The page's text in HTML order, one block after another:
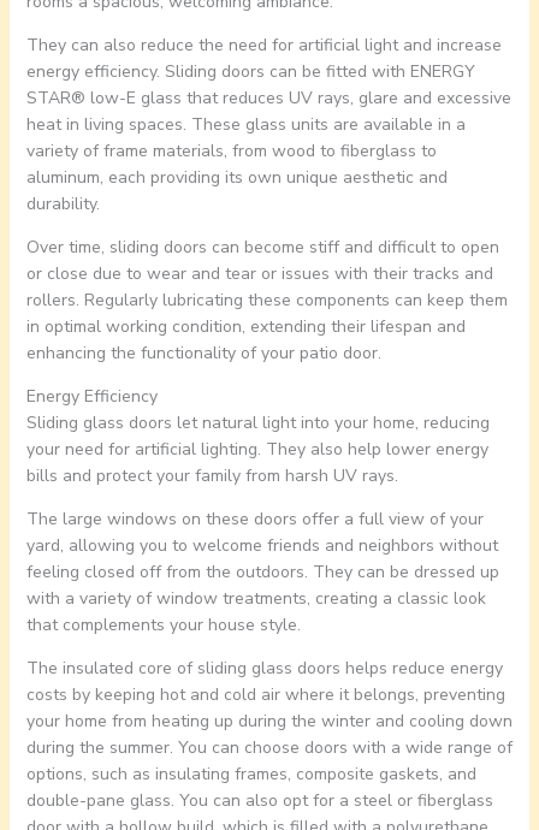
They can also reduce the need for artificial light and increase
energy efficiency. Sliding doors can be fitted with ENERGY
STAR® low-E glass that reduces UV rays, glare and excessive
heat in living spaces. These glass units are available in a
variety of frame materials, from wood to fiberglass to
aluminum, each providing its own unique aesthetic and
durability.
Over time, sliding doors can become stiff and difficult to open
or close due to wear and tear or issues with their tracks and
rollers. Regularly lubricating these components can keep them
in optimal working condition, extending their lifespan and
enhancing the functionality of your patio door.
Energy Efficiency
Sliding glass doors let natural light into your home, reducing
your need for artificial lighting. They also help lower energy
bills and protect your family from harsh UV rays.
The large windows on these doors offer a full view of your
yard, allowing you to welcome friends and neighbors without
feeling closed off from the outdoors. They can be dressed up
with a variety of window treatments, creating a classic look
that complements your house style.
The insulated core of sliding glass doors helps reduce energy
costs by keeping hot and cold air where it belongs, preventing
your home from heating up during the winter and cooling down
during the summer. You can choose doors with a wide range of
options, such as insulating frames, composite gaskets, and
double-pane glass. You can also opt for a steel or fiberglass